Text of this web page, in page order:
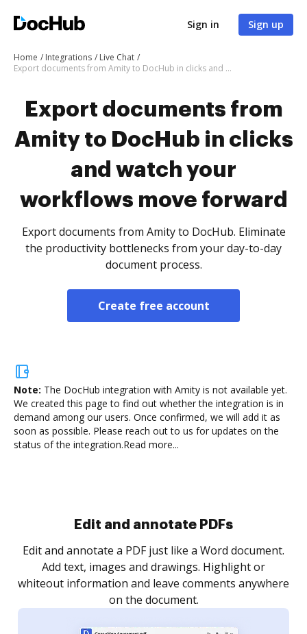
Sign in Sign up
Home Integrations
Live Chat
Export documents from Amity to DocHub in clicks and watch your workflows move forward
Export documents from
Amity to DocHub in clicks
and watch your
workflows move forward
Export documents from Amity to DocHub. Eliminate
the productivity bottlenecks from your day-to-day
document process.
Create free account
Note: The DocHub integration with Amity is not available yet.
We created this page to find out whether the integration is in
demand among our users. Once confirmed, we will add it as
soon as possible. Please reach out to us for updates on the
status of the integration.Read more...
Sign and collect eSignatures
Sign a document yourself and invite as many people
as you need to get it signed. Set any order and get
notified every time your document is completed.